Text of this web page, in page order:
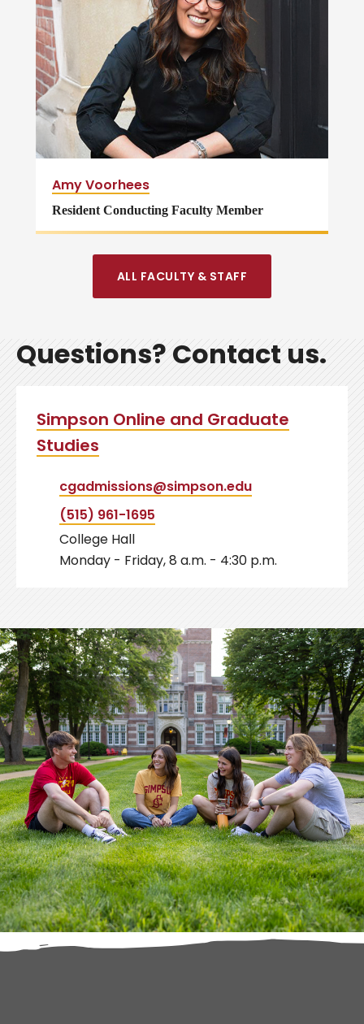
Amy Voorhees
Resident Conducting Faculty Member
ALL FACULTY & STAFF
Questions? Contact us.
Simpson Online and Graduate
Studies
cgadmissions@simpson.edu
(515) 961-1695
College Hall
Monday - Friday, 8 a.m. - 4:30 p.m.